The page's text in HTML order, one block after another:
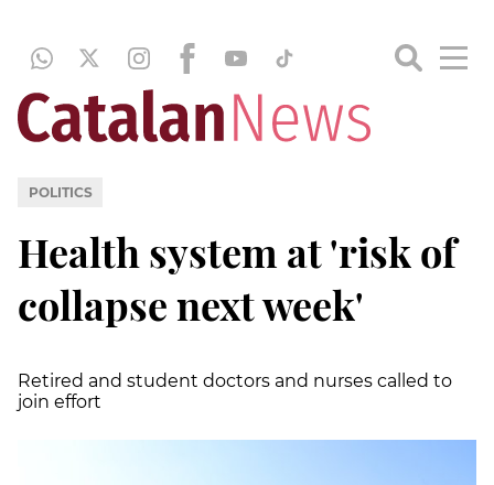
POLITICS
Health system at 'risk of
collapse next week'
Retired and student doctors and nurses called to
join effort